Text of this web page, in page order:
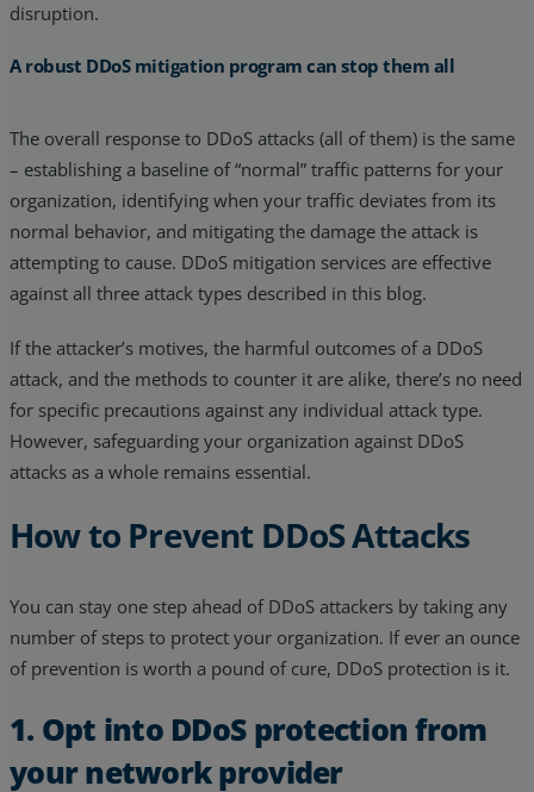
disruption.
A robust DDoS mitigation program can stop them all
The overall response to DDoS attacks (all of them) is the same
– establishing a baseline of “normal” traffic patterns for your
organization, identifying when your traffic deviates from its
normal behavior, and mitigating the damage the attack is
attempting to cause. DDoS mitigation services are effective
against all three attack types described in this blog.
If the attacker’s motives, the harmful outcomes of a DDoS
attack, and the methods to counter it are alike, there’s no need
for specific precautions against any individual attack type.
However, safeguarding your organization against DDoS
attacks as a whole remains essential.
How to Prevent DDoS Attacks
You can stay one step ahead of DDoS attackers by taking any
number of steps to protect your organization. If ever an ounce
of prevention is worth a pound of cure, DDoS protection is it.
1. Opt into DDoS protection from
your network provider